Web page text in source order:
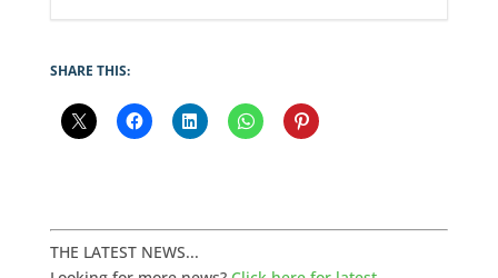
SHARE THIS:
THE LATEST NEWS...